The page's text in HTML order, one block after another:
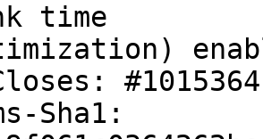
time
Sha1: